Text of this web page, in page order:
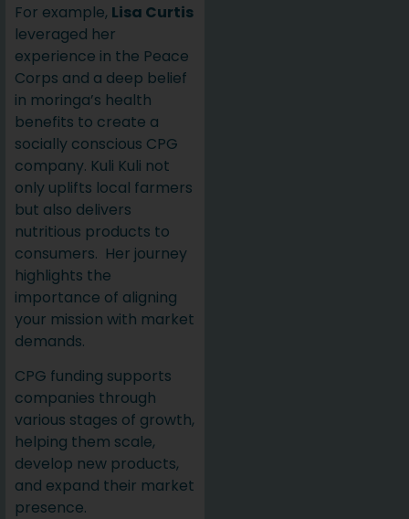
For example, Lisa Curtis
leveraged her
experience in the Peace
Corps and a deep belief
in moringa’s health
benefits to create a
socially conscious CPG
company. Kuli Kuli not
only uplifts local farmers
but also delivers
nutritious products to
consumers. Her journey
highlights the
importance of aligning
your mission with market
demands.
CPG funding supports
companies through
various stages of growth,
helping them scale,
develop new products,
and expand their market
presence.